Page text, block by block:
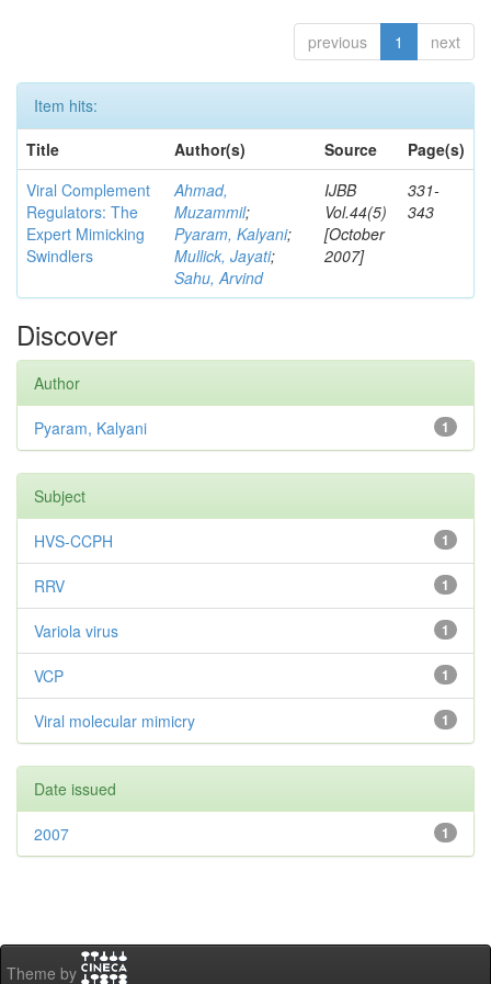
previous 1 next
Item hits:
Title
Author(s) Source
Page(s)
Viral Complement
Regulators: The
Expert Mimicking
Swindlers
Ahmad,
Muzammil;
Pyaram, Kalyani;
Mullick, Jayati;
Sahu, Arvind
IJBB
Vol.44(5)
[October
2007]
331-
343
Discover
Author
1
Pyaram, Kalyani
Subject
1
HVS-CCPH
1
RRV
1
Variola virus
1
VCP
1
Viral molecular mimicry
Date issued
1
2007
Theme by